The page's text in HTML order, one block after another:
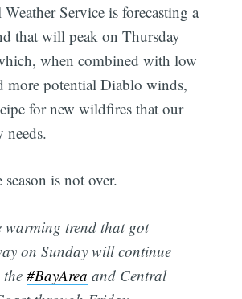
Service is forecasting a
that will peak on Thursday
when combined with low
more potential Diablo winds,
for new wildfires that our
needs.
is not over.
warming trend that got
on Sunday will continue
the #BayArea and Central